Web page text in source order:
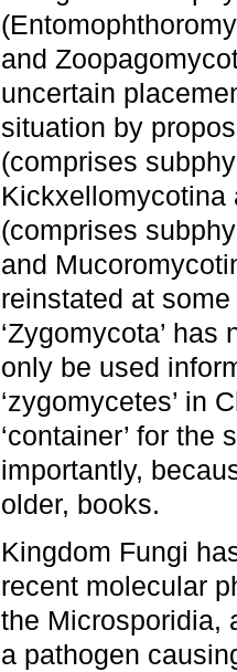
and
uncertain
situation by
(comprises
(comprises
and
reinstated at
‘Zygomycota’
only be used
‘zygomycetes’ in
‘container’ for
importantly,
older, books.
Kingdom Fungi
recent molecular
the Microsporidia,
a pathogen